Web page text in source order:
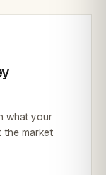
what your
the market